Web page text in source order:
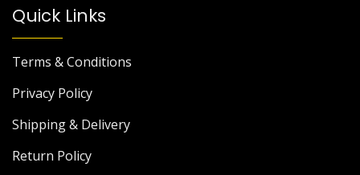
Quick Links
Terms & Conditions
Privacy Policy
Shipping & Delivery
Return Policy